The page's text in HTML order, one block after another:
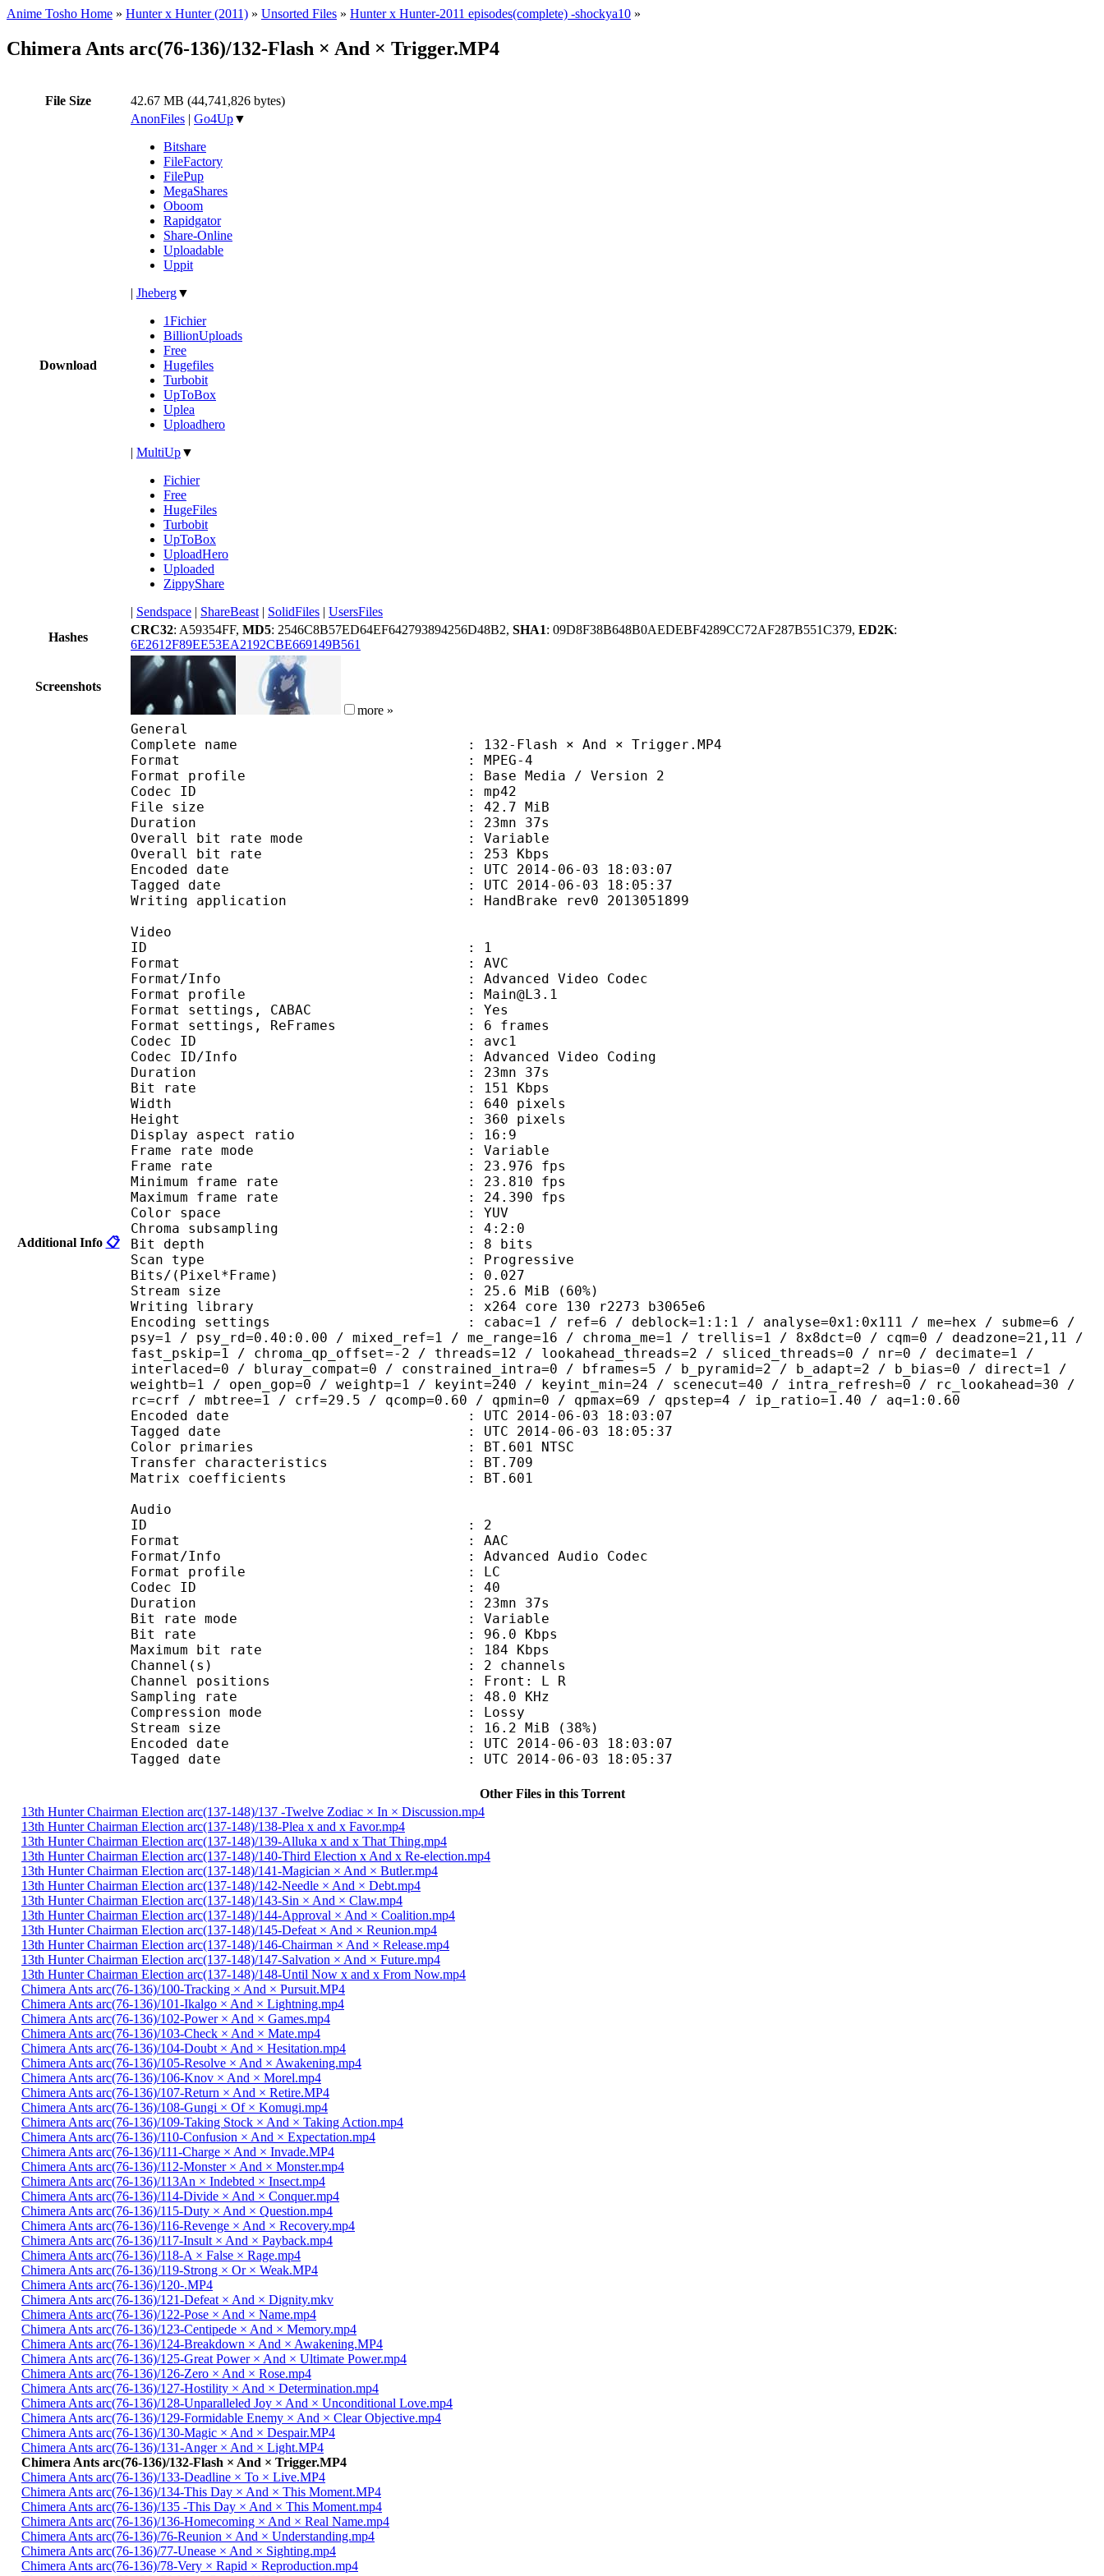
Anime Tosho Home » Hunter x Hunter (2011) » Unsorted Files » Hunter x Hunter-2011 episodes(complete) -shockya10 »
Chimera Ants arc(76-136)/132-Flash × And × Trigger.MP4
File Size 42.67 MB (44,741,826 bytes)
Download
AnonFiles | Go4Up▼
Bitshare
FileFactory
FilePup
MegaShares
Oboom
Rapidgator
Share-Online
Uploadable
Uppit
| Jheberg▼
1Fichier
BillionUploads
Free
Hugefiles
Turbobit
UpToBox
Uplea
Uploadhero
| MultiUp▼
Fichier
Free
HugeFiles
Turbobit
UpToBox
UploadHero
Uploaded
ZippyShare
| Sendspace | ShareBeast | SolidFiles | UsersFiles
Hashes
CRC32: A59354FF, MD5: 2546C8B57ED64EF642793894256D48B2, SHA1: 09D8F38B648B0AEDEBF4289CC72AF287B551C379, ED2K:
6E2612F89EE53EA2192CBE669149B561
Screenshots
more »
Additional Info 📋
General
Complete name : 132-Flash × And × Trigger.MP4
Format : MPEG-4
Format profile : Base Media / Version 2
Codec ID : mp42
File size : 42.7 MiB
Duration : 23mn 37s
Overall bit rate mode : Variable
Overall bit rate : 253 Kbps
Encoded date : UTC 2014-06-03 18:03:07
Tagged date : UTC 2014-06-03 18:05:37
Writing application : HandBrake rev0 2013051899
Video
ID : 1
Format : AVC
Format/Info : Advanced Video Codec
Format profile : Main@L3.1
Format settings, CABAC : Yes
Format settings, ReFrames : 6 frames
Codec ID : avc1
Codec ID/Info : Advanced Video Coding
Duration : 23mn 37s
Bit rate : 151 Kbps
Width : 640 pixels
Height : 360 pixels
Display aspect ratio : 16:9
Frame rate mode : Variable
Frame rate : 23.976 fps
Minimum frame rate : 23.810 fps
Maximum frame rate : 24.390 fps
Color space : YUV
Chroma subsampling : 4:2:0
Bit depth : 8 bits
Scan type : Progressive
Bits/(Pixel*Frame) : 0.027
Stream size : 25.6 MiB (60%)
Writing library : x264 core 130 r2273 b3065e6
Encoding settings : cabac=1 / ref=6 / deblock=1:1:1 / analyse=0x1:0x111 / me=hex / subme=6 /
psy=1 / psy_rd=0.40:0.00 / mixed_ref=1 / me_range=16 / chroma_me=1 / trellis=1 / 8x8dct=0 / cqm=0 / deadzone=21,11 /
fast_pskip=1 / chroma_qp_offset=-2 / threads=12 / lookahead_threads=2 / sliced_threads=0 / nr=0 / decimate=1 /
interlaced=0 / bluray_compat=0 / constrained_intra=0 / bframes=5 / b_pyramid=2 / b_adapt=2 / b_bias=0 / direct=1 /
weightb=1 / open_gop=0 / weightp=1 / keyint=240 / keyint_min=24 / scenecut=40 / intra_refresh=0 / rc_lookahead=30 /
rc=crf / mbtree=1 / crf=29.5 / qcomp=0.60 / qpmin=0 / qpmax=69 / qpstep=4 / ip_ratio=1.40 / aq=1:0.60
Encoded date : UTC 2014-06-03 18:03:07
Tagged date : UTC 2014-06-03 18:05:37
Color primaries : BT.601 NTSC
Transfer characteristics : BT.709
Matrix coefficients : BT.601
Audio
ID : 2
Format : AAC
Format/Info : Advanced Audio Codec
Format profile : LC
Codec ID : 40
Duration : 23mn 37s
Bit rate mode : Variable
Bit rate : 96.0 Kbps
Maximum bit rate : 184 Kbps
Channel(s) : 2 channels
Channel positions : Front: L R
Sampling rate : 48.0 KHz
Compression mode : Lossy
Stream size : 16.2 MiB (38%)
Encoded date : UTC 2014-06-03 18:03:07
Tagged date : UTC 2014-06-03 18:05:37
Other Files in this Torrent
13th Hunter Chairman Election arc(137-148)/137 -Twelve Zodiac × In × Discussion.mp4
13th Hunter Chairman Election arc(137-148)/138-Plea x and x Favor.mp4
13th Hunter Chairman Election arc(137-148)/139-Alluka x and x That Thing.mp4
13th Hunter Chairman Election arc(137-148)/140-Third Election x And x Re-election.mp4
13th Hunter Chairman Election arc(137-148)/141-Magician × And × Butler.mp4
13th Hunter Chairman Election arc(137-148)/142-Needle × And × Debt.mp4
13th Hunter Chairman Election arc(137-148)/143-Sin × And × Claw.mp4
13th Hunter Chairman Election arc(137-148)/144-Approval × And × Coalition.mp4
13th Hunter Chairman Election arc(137-148)/145-Defeat × And × Reunion.mp4
13th Hunter Chairman Election arc(137-148)/146-Chairman × And × Release.mp4
13th Hunter Chairman Election arc(137-148)/147-Salvation × And × Future.mp4
13th Hunter Chairman Election arc(137-148)/148-Until Now x and x From Now.mp4
Chimera Ants arc(76-136)/100-Tracking × And × Pursuit.MP4
Chimera Ants arc(76-136)/101-Ikalgo × And × Lightning.mp4
Chimera Ants arc(76-136)/102-Power × And × Games.mp4
Chimera Ants arc(76-136)/103-Check × And × Mate.mp4
Chimera Ants arc(76-136)/104-Doubt × And × Hesitation.mp4
Chimera Ants arc(76-136)/105-Resolve × And × Awakening.mp4
Chimera Ants arc(76-136)/106-Knov × And × Morel.mp4
Chimera Ants arc(76-136)/107-Return × And × Retire.MP4
Chimera Ants arc(76-136)/108-Gungi × Of × Komugi.mp4
Chimera Ants arc(76-136)/109-Taking Stock × And × Taking Action.mp4
Chimera Ants arc(76-136)/110-Confusion × And × Expectation.mp4
Chimera Ants arc(76-136)/111-Charge × And × Invade.MP4
Chimera Ants arc(76-136)/112-Monster × And × Monster.mp4
Chimera Ants arc(76-136)/113An × Indebted × Insect.mp4
Chimera Ants arc(76-136)/114-Divide × And × Conquer.mp4
Chimera Ants arc(76-136)/115-Duty × And × Question.mp4
Chimera Ants arc(76-136)/116-Revenge × And × Recovery.mp4
Chimera Ants arc(76-136)/117-Insult × And × Payback.mp4
Chimera Ants arc(76-136)/118-A × False × Rage.mp4
Chimera Ants arc(76-136)/119-Strong × Or × Weak.MP4
Chimera Ants arc(76-136)/120-.MP4
Chimera Ants arc(76-136)/121-Defeat × And × Dignity.mkv
Chimera Ants arc(76-136)/122-Pose × And × Name.mp4
Chimera Ants arc(76-136)/123-Centipede × And × Memory.mp4
Chimera Ants arc(76-136)/124-Breakdown × And × Awakening.MP4
Chimera Ants arc(76-136)/125-Great Power × And × Ultimate Power.mp4
Chimera Ants arc(76-136)/126-Zero × And × Rose.mp4
Chimera Ants arc(76-136)/127-Hostility × And × Determination.mp4
Chimera Ants arc(76-136)/128-Unparalleled Joy × And × Unconditional Love.mp4
Chimera Ants arc(76-136)/129-Formidable Enemy × And × Clear Objective.mp4
Chimera Ants arc(76-136)/130-Magic × And × Despair.MP4
Chimera Ants arc(76-136)/131-Anger × And × Light.MP4
Chimera Ants arc(76-136)/132-Flash × And × Trigger.MP4
Chimera Ants arc(76-136)/133-Deadline × To × Live.MP4
Chimera Ants arc(76-136)/134-This Day × And × This Moment.MP4
Chimera Ants arc(76-136)/135 -This Day × And × This Moment.mp4
Chimera Ants arc(76-136)/136-Homecoming × And × Real Name.mp4
Chimera Ants arc(76-136)/76-Reunion × And × Understanding.mp4
Chimera Ants arc(76-136)/77-Unease × And × Sighting.mp4
Chimera Ants arc(76-136)/78-Very × Rapid × Reproduction.mp4